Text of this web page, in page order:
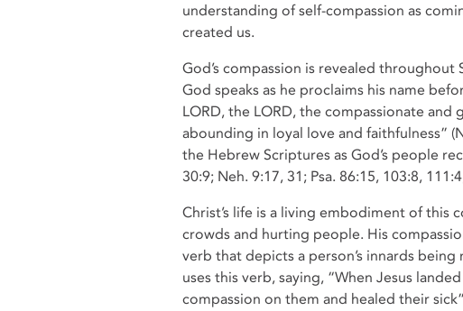
understanding of self-compassion as
created us.
God’s compassion is revealed
God speaks as he proclaims his name
LORD, the LORD, the compassionate and
abounding in loyal love and faithfulness”
the Hebrew Scriptures as God’s people
30:9; Neh. 9:17, 31; Psa. 86:15, 103:8,
Christ’s life is a living embodiment of this
crowds and hurting people. His
verb that depicts a person’s innards
uses this verb, saying, “When Jesus
compassion on them and healed their